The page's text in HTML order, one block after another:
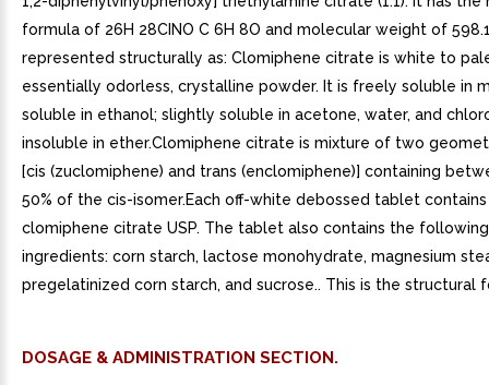
formula of 26H 28CINO C 6H 8O and molecular weight of
represented structurally as: Clomiphene citrate is white to
essentially odorless, crystalline powder. It is freely soluble in
soluble in ethanol; slightly soluble in acetone, water, and
insoluble in ether.Clomiphene citrate is mixture of two
[cis (zuclomiphene) and trans (enclomiphene)] containing
50% of the cis-isomer.Each off-white debossed tablet
clomiphene citrate USP. The tablet also contains the
ingredients: corn starch, lactose monohydrate, magnesium
pregelatinized corn starch, and sucrose.. This is the structural
DOSAGE & ADMINISTRATION SECTION.